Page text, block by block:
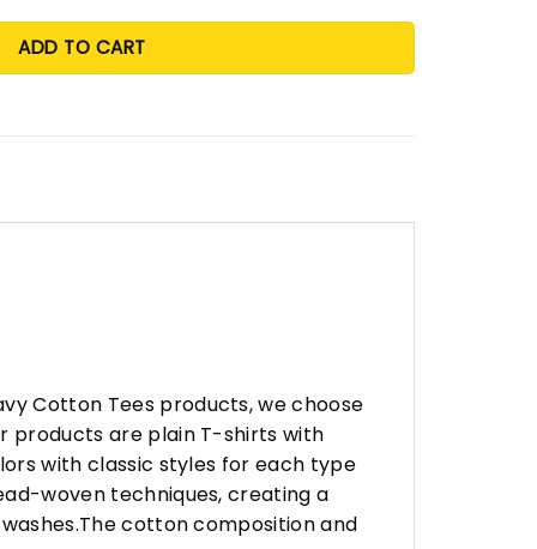
ADD TO CART
Cotton Tees products, we choose
products are plain T-shirts with
with classic styles for each type
woven techniques, creating a
cotton composition and